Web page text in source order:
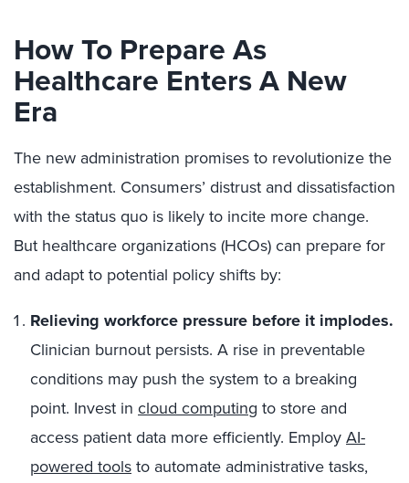
How To Prepare As
Healthcare Enters A New
Era
The new administration promises to revolutionize the
establishment. Consumers’ distrust and dissatisfaction
with the status quo is likely to incite more change.
But healthcare organizations (HCOs) can prepare for
and adapt to potential policy shifts by:
Relieving workforce pressure before it implodes.
Clinician burnout persists. A rise in preventable
conditions may push the system to a breaking
point. Invest in cloud computing to store and
access patient data more efficiently. EmployAI-
powered toolsto automate administrative tasks,